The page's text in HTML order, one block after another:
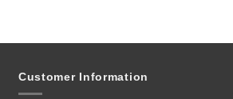
Customer Information